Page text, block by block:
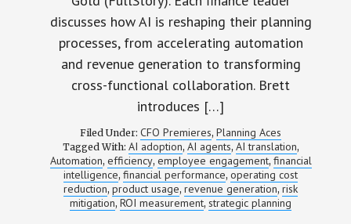
discusses how AI is reshaping their planning
processes, from accelerating automation
and revenue generation to transforming
cross-functional collaboration. Brett
introduces […]
Filed Under:CFO Premieres, Planning Aces
Tagged With: AI adoption, AI agents, AI translation,
Automation, efficiency, employee engagement, financial
intelligence,financial performance,operating cost
reduction,product usage,revenue generation,risk
mitigation, ROI measurement, strategic planning